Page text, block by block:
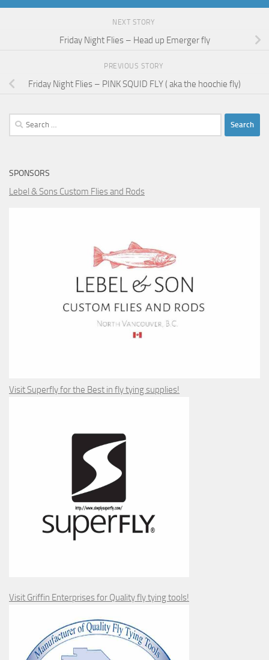
NEXT STORY
Friday Night Flies – Head up Emerger fly
PREVIOUS STORY
Friday Night Flies – PINK SQUID FLY ( aka the hoochie fly)
Search
for:
SPONSORS
Lebel & Sons Custom Flies and Rods
Visit Superfly for the Best in fly tying supplies!
Visit Griffin Enterprises for Quality fly tying tools!